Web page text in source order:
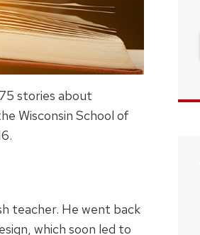
stories about
Wisconsin School of
teacher. He went back
which soon led to